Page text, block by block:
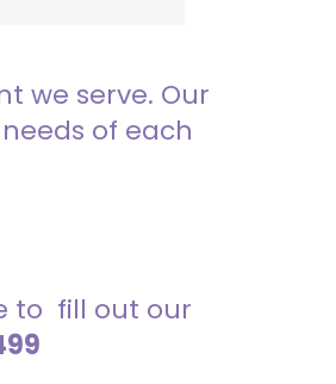
we serve. Our
of each
to fill out our